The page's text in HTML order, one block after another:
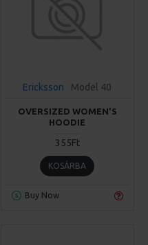
Ericksson Model 40
OVERSIZED WOMEN'S
HOODIE
355Ft
KOSÁRBA
Buy Now